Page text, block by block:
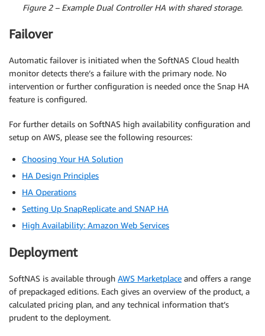
Figure 2 – Example Dual Controller HA with shared storage.
Failover
Automatic failover is initiated when the SoftNAS Cloud health
monitor detects there’s a failure with the primary node. No
intervention or further configuration is needed once the Snap HA
feature is configured.
For further details on SoftNAS high availability configuration and
setup on AWS, please see the following resources:
Choosing Your HA Solution
HA Design Principles
HA Operations
Setting Up SnapReplicate and SNAP HA
High Availability: Amazon Web Services
Deployment
SoftNAS is available through AWS Marketplace and offers a range
of prepackaged editions. Each gives an overview of the product, a
calculated pricing plan, and any technical information that’s
prudent to the deployment.